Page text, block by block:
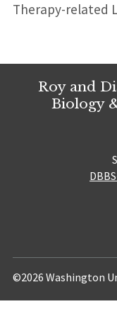
Therapy-related
Roy and
Biology
©2026 Washington